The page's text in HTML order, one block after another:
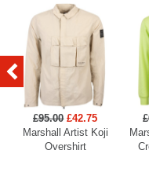
£95.00 £42.75
Marshall Artist Koji
Overshirt